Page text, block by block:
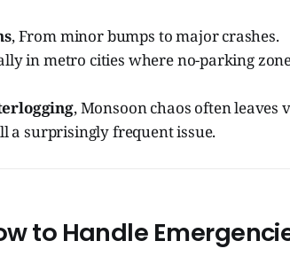
, From minor bumps to major crashes.
in metro cities where no-parking
, Monsoon chaos often leaves
a surprisingly frequent issue.
to Handle